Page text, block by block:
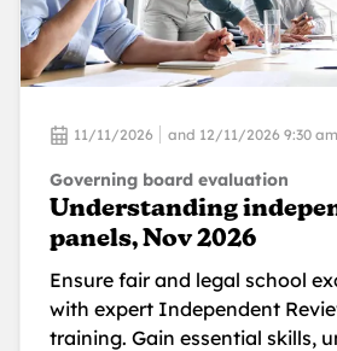
11/11/2026 and 12/11/2026 9:30
Governing board evaluation
Understanding
panels, Nov 2026
Ensure fair and legal school
with expert Independent
training. Gain essential skills,